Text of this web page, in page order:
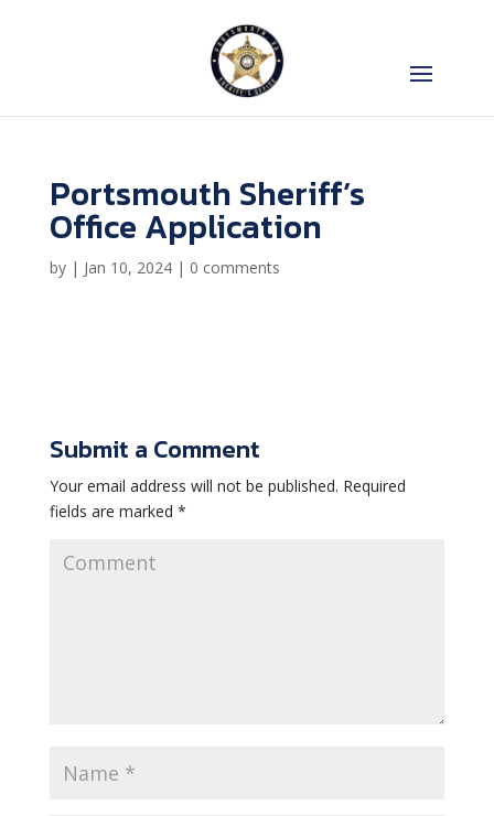
Portsmouth Sheriff’s
Office Application
by | Jan 10, 2024| 0 comments
Submit a Comment
Your email address will not be published. Required
fields are marked *